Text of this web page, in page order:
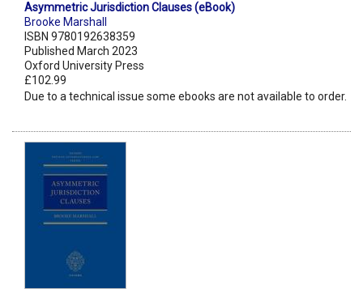
Asymmetric Jurisdiction Clauses (eBook)
Brooke Marshall
ISBN 9780192638359
Published March 2023
Oxford University Press
£102.99
Due to a technical issue some ebooks are not available to order.